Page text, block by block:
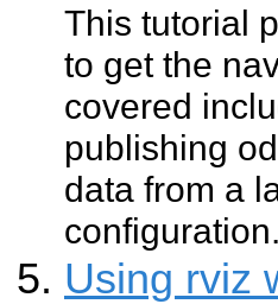
This tutorial
to get the
covered
publishing
data from a
configuration.
Using rviz